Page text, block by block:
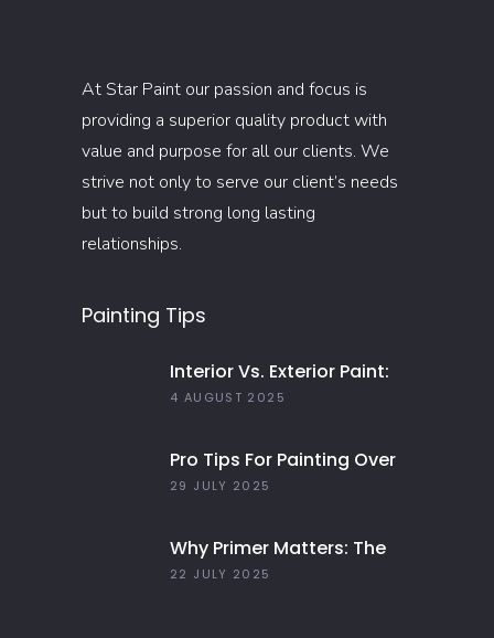
At Star Paint our passion and focus is
providing a superior quality product with
value and purpose for all our clients. We
strive not only to serve our client’s needs
but to build strong long lasting
relationships.
Painting Tips
Interior Vs. Exterior Paint:
Everything You Need To
4 AUGUST 2025
Pro Tips For Painting Over
Dark Colors In Your Home
29 JULY 2025
Why Primer Matters: The
Key To Long-Lasting Paint
22 JULY 2025